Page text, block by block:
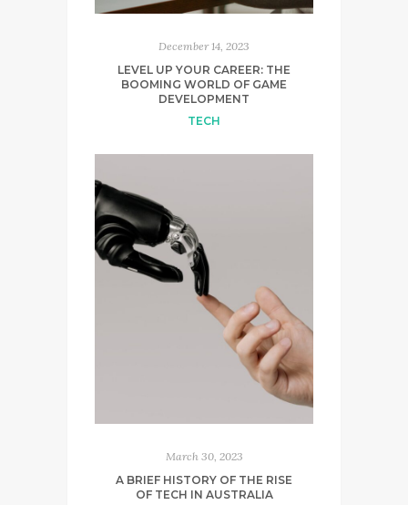
December 14, 2023
LEVEL UP YOUR CAREER: THE
BOOMING WORLD OF GAME
DEVELOPMENT
TECH
March 30, 2023
A BRIEF HISTORY OF THE RISE
OF TECH IN AUSTRALIA